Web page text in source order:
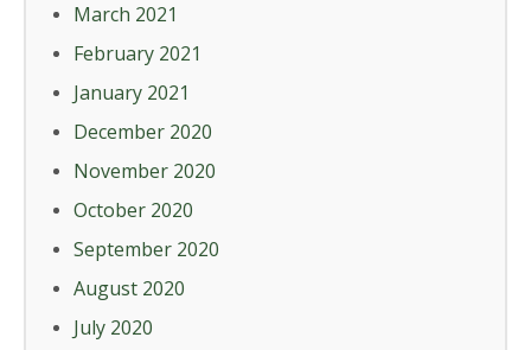
March 2021
February 2021
January 2021
December 2020
November 2020
October 2020
September 2020
August 2020
July 2020